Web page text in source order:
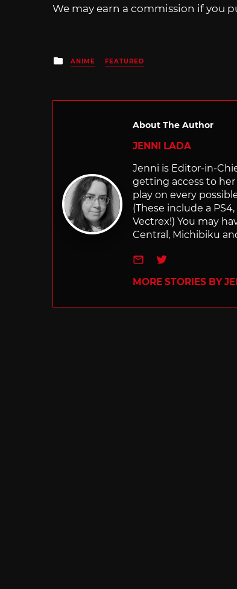
We may earn a commission if you
Posted
in
ANIME FEATURED
About The Author
JENNI LADA
Jenni is Editor-in-
getting access to
play on every
(These include a
Vectrex!) You may
Central, Michibiku
e-mailTwitter
MORE STORIES BY